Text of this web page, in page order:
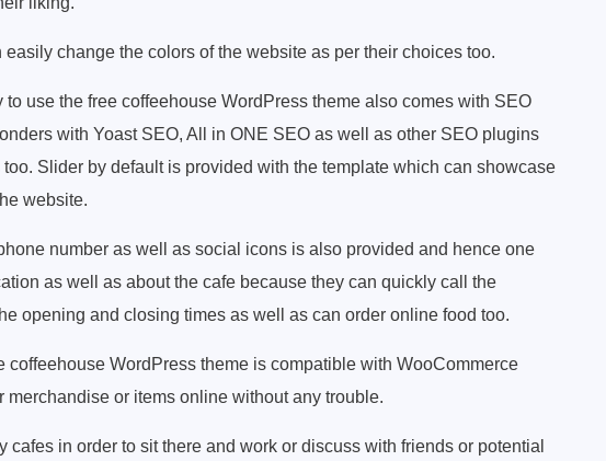
easily change the colors of the website as per their choices too.
to use the free coffeehouse WordPress theme also comes with SEO
with Yoast SEO, All in ONE SEO as well as other SEO plugins
Slider by default is provided with the template which can showcase
website.
number as well as social icons is also provided and hence one
as well as about the cafe because they can quickly call the
opening and closing times as well as can order online food too.
coffeehouse WordPress theme is compatible with WooCommerce
or items online without any trouble.
cafes in order to sit there and work or discuss with friends or potential